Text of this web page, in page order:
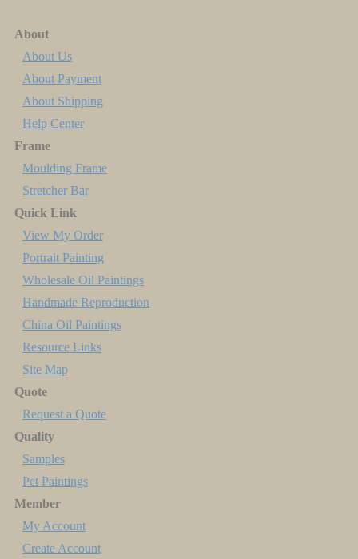
About
About Us
About Payment
About Shipping
Help Center
Frame
Moulding Frame
Stretcher Bar
Quick Link
View My Order
Portrait Painting
Wholesale Oil Paintings
Handmade Reproduction
China Oil Paintings
Resource Links
Site Map
Quote
Request a Quote
Quality
Samples
Pet Paintings
Member
My Account
Create Account